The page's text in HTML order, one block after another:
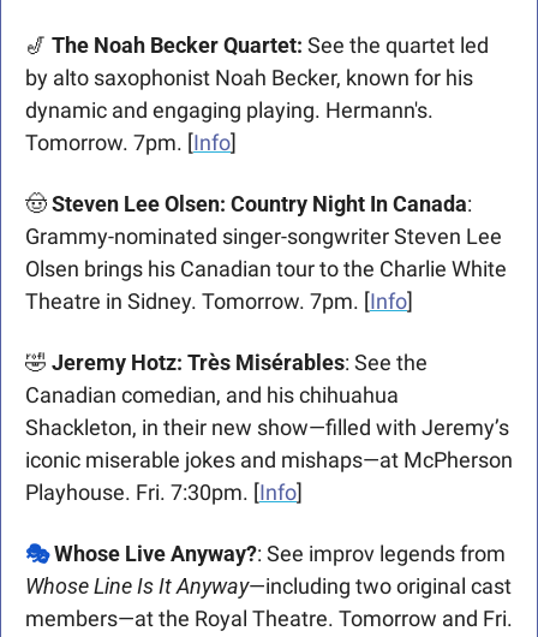
🎷 The Noah Becker Quartet: See the quartet led
by alto saxophonist Noah Becker, known for his
dynamic and engaging playing. Hermann's.
Tomorrow. 7pm. [Info]
🤠Steven Lee Olsen: Country Night In Canada:
Grammy-nominated singer-songwriter Steven Lee
Olsen brings his Canadian tour to the Charlie White
Theatre in Sidney. Tomorrow. 7pm. [Info]
🤣 Jeremy Hotz: Très Misérables: See the
Canadian comedian, and his chihuahua
Shackleton, in their new show—filled with Jeremy’s
iconic miserable jokes and mishaps—at McPherson
Playhouse. Fri. 7:30pm. [Info]
🎭 Whose Live Anyway?
Whose Line Is It Anyway—including two original cast
members—at the Royal Theatre. Tomorrow and Fri.